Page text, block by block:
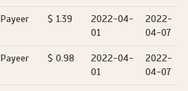
Payeer $ 1.39
2022-04-
01
2022-
04-07
Payeer $ 0.98
2022-04-
01
2022-
04-07